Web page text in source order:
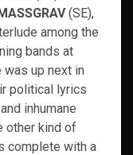
(SE),
among the
bands at
up next in
political lyrics
inhumane
other kind of
complete with a